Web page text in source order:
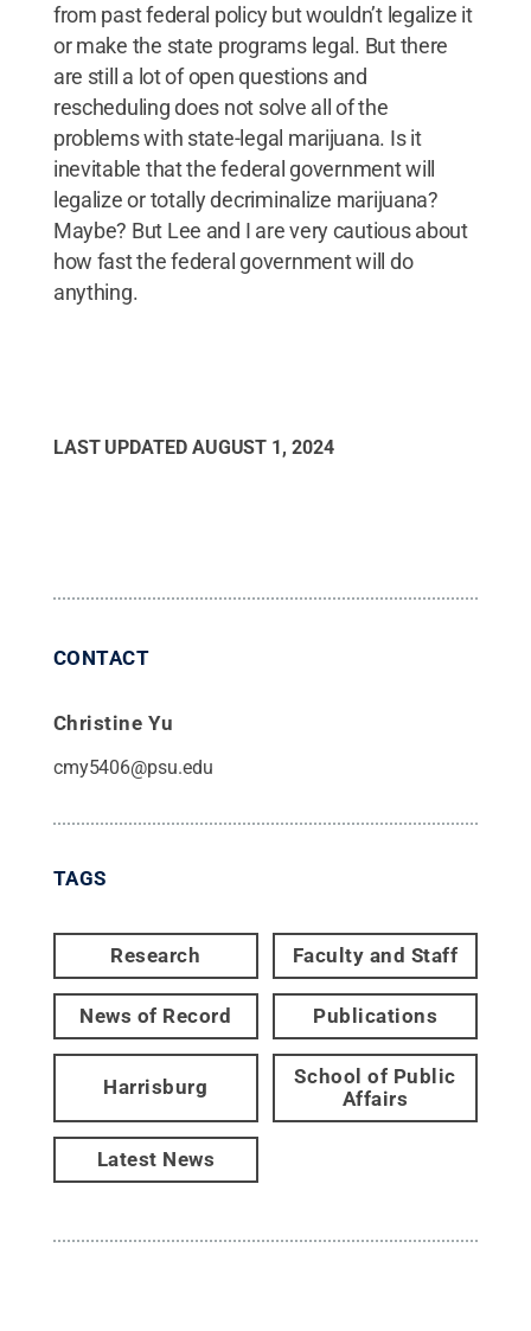
from past federal policy but wouldn’t legalize it
or make the state programs legal. But there
are still a lot of open questions and
rescheduling does not solve all of the
problems with state-legal marijuana. Is it
inevitable that the federal government will
legalize or totally decriminalize marijuana?
Maybe? But Lee and I are very cautious about
how fast the federal government will do
anything.
LAST UPDATED AUGUST 1, 2024
CONTACT
Christine Yu
cmy5406@psu.edu
TAGS
Research Faculty and Staff
News of Record Publications
Harrisburg
School of Public
Affairs
Latest News